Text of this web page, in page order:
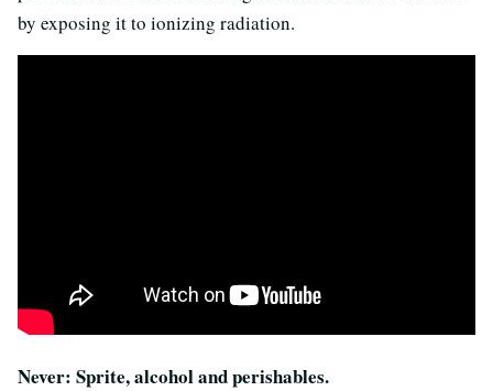
by exposing it to ionizing radiation.
Never: Sprite, alcohol and perishables.